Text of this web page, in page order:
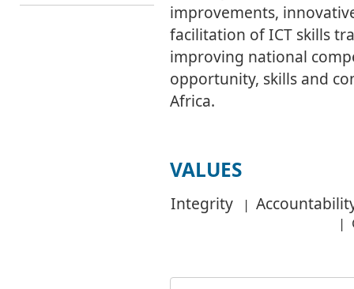
improvements,
facilitation of ICT skills
improving national
opportunity, skills and
Africa.
VALUES
Integrity|
|